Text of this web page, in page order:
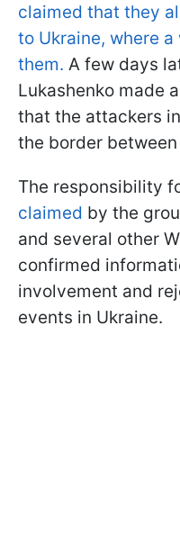
claimed that they
to Ukraine, where
them. A few days
Lukashenko made
that the attackers
the border between
The responsibility
claimed by the
and several other
confirmed
involvement and
events in Ukraine.